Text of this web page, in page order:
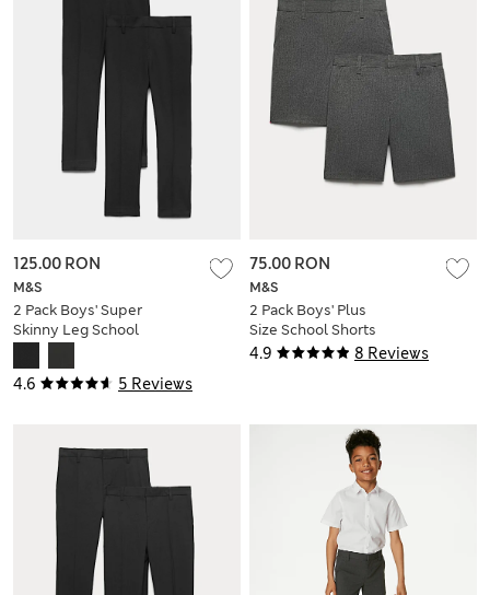
4.6 5 Reviews
M&S
2 Pack Boys' Super
Skinny Leg School
125.00 RON
4.9 8 Reviews
M&S
2 Pack Boys' Plus
Size School Shorts
(4-15 Yrs)
75.00 RON